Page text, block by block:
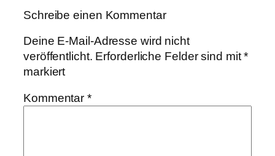
Schreibe einen Kommentar
Deine E-Mail-Adresse wird nicht
veröffentlicht. Erforderliche Felder sind mit*
markiert
Kommentar*